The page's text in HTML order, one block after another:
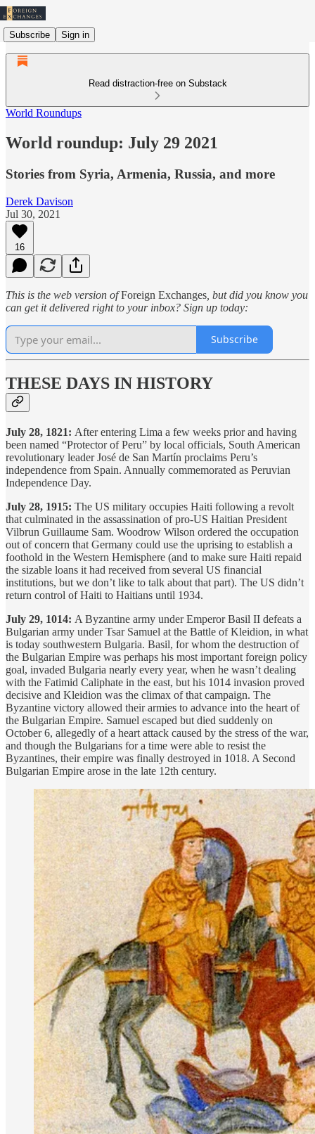
Subscribe Sign in
Read distraction-free on Substack
World Roundups
World roundup: July 29 2021
Stories from Syria, Armenia, Russia, and more
Derek Davison
Jul 30, 2021
16
This is the web version ofForeign Exchanges , but did you know you
can get it delivered right to your inbox? Sign up today:
Subscribe
THESE DAYS IN HISTORY
July 28, 1821: After entering Lima a few weeks prior and having
been named “Protector of Peru” by local officials, South American
revolutionary leader José de San Martín proclaims Peru’s
independence from Spain. Annually commemorated as Peruvian
Independence Day.
July 28, 1915: The US military occupies Haiti following a revolt
that culminated in the assassination of pro-US Haitian President
Vilbrun Guillaume Sam. Woodrow Wilson ordered the occupation
out of concern that Germany could use the uprising to establish a
foothold in the Western Hemisphere (and to make sure Haiti repaid
the sizable loans it had received from several US financial
institutions, but we don’t like to talk about that part). The US didn’t
return control of Haiti to Haitians until 1934.
July 29, 1014: A Byzantine army under Emperor Basil II defeats a
Bulgarian army under Tsar Samuel at the Battle of Kleidion, in what
is today southwestern Bulgaria. Basil, for whom the destruction of
the Bulgarian Empire was perhaps his most important foreign policy
goal, invaded Bulgaria nearly every year, when he wasn’t dealing
with the Fatimid Caliphate in the east, but his 1014 invasion proved
decisive and Kleidion was the climax of that campaign. The
Byzantine victory allowed their armies to advance into the heart of
the Bulgarian Empire. Samuel escaped but died suddenly on
October 6, allegedly of a heart attack caused by the stress of the war,
and though the Bulgarians for a time were able to resist the
Byzantines, their empire was finally destroyed in 1018. A Second
Bulgarian Empire arose in the late 12th century.